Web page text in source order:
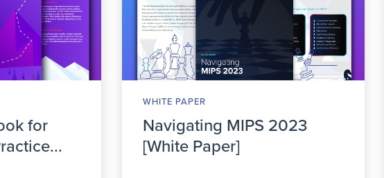
for
WHITE PAPER
Navigating MIPS 2023
[White Paper]